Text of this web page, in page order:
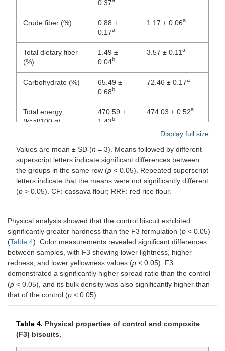
0.37
Crude fiber (%)
0.88 ±
0.17a
1.17 ± 0.06a
Total dietary fiber
(%)
1.49 ±
0.04b
3.57 ± 0.11 a
Carbohydrate (%)
65.49 ±
0.68b
72.46 ± 0.17a
Total energy
(kcal/100 g)
470.59 ±
1.43b
474.03 ± 0.52a
Display full size
Values are mean ± SD (n = 3). Means followed by different
superscript letters indicate significant differences between
the groups in the same row (p < 0.05). Repeated superscript
letters indicate that the means were not significantly different
(p > 0.05). CF: cassava flour; RRF: red rice flour.
Physical analysis showed that the control biscuit exhibited
significantly greater hardness than the F3 formulation (p < 0.05)
(Table 4). Color measurements revealed significant differences
between samples, with F3 showing lower lightness, higher
redness, and lower yellowness values (p < 0.05). F3
demonstrated a significantly higher spread ratio than the control
(p < 0.05), and its bulk density was also significantly higher than
that of the control (p < 0.05).
Table 4. Physical properties of control and composite
(F3) biscuits.